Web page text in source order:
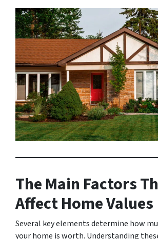
The Main Factors
Affect Home Values
Several key elements determine how
your home is worth. Understanding